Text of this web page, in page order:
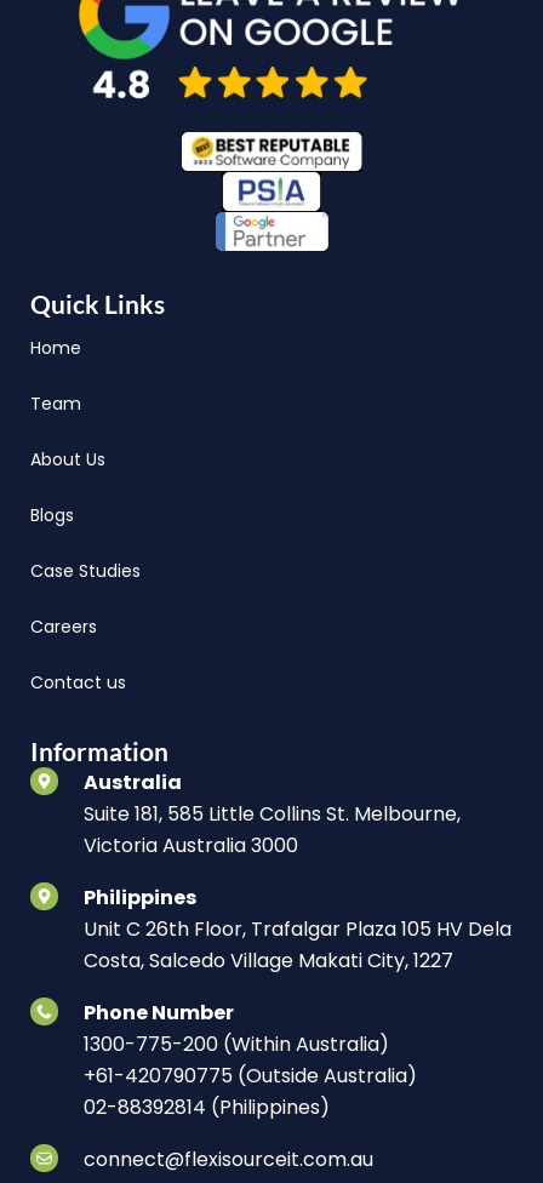
Quick Links
Home
Team
About Us
Blogs
Case Studies
Careers
Contact us
Information
Australia
Suite 181, 585 Little Collins St. Melbourne,
Victoria Australia 3000
Philippines
Unit C 26th Floor, Trafalgar Plaza 105 HV Dela
Costa, Salcedo Village Makati City, 1227
Phone Number
1300-775-200 (Within Australia)
+61-420790775 (Outside Australia)
02-88392814 (Philippines)
connect@flexisourceit.com.au